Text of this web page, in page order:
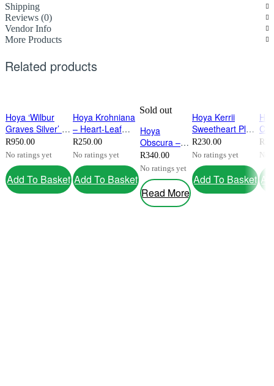
Shipping
Reviews (0)
Vendor Info
More Products
Related products
Hoya ‘Wilbur
Graves Silver’ –
Rare Silver
Splash Wax
Plant
R950.00
No ratings yet
Add To Basket
Hoya Krohniana
– Heart‑Leaf
Wax Plant With
Fragrant Blooms
R250.00
No ratings yet
Add To Basket
Sold out
Hoya
Obscura –
Rare
Fragrant
Indoor
Houseplant
R340.00
No ratings yet
Read More
Hoya Kerrii
Sweetheart Plant
(small) – Heart-
Shaped Indoor
Houseplant
R230.00
No ratings yet
Add To Basket
R
No